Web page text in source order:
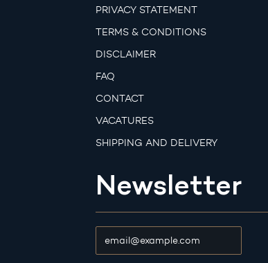
PRIVACY STATEMENT
TERMS & CONDITIONS
DISCLAIMER
FAQ
CONTACT
VACATURES
SHIPPING AND DELIVERY
Newsletter